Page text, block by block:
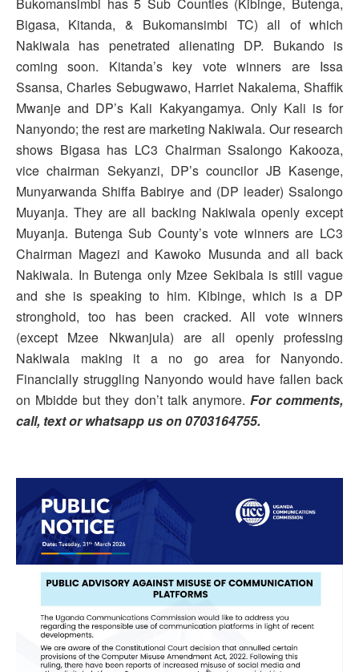
Bukomansimbi has 5 Sub Counties (Kibinge, Butenga,
Bigasa, Kitanda, & Bukomansimbi TC) all of which
Nakiwala has penetrated alienating DP. Bukando is
coming soon. Kitanda’s key vote winners are Issa
Ssansa, Charles Sebugwawo, Harriet Nakalema, Shaffik
Mwanje and DP’s Kali Kakyangamya. Only Kali is for
Nanyondo; the rest are marketing Nakiwala. Our research
shows Bigasa has LC3 Chairman Ssalongo Kakooza,
vice chairman Sekyanzi, DP’s councilor JB Kasenge,
Munyarwanda Shiffa Babirye and (DP leader) Ssalongo
Muyanja. They are all backing Nakiwala openly except
Muyanja. Butenga Sub County’s vote winners are LC3
Chairman Magezi and Kawoko Musunda and all back
Nakiwala. In Butenga only Mzee Sekibala is still vague
and she is speaking to him. Kibinge, which is a DP
stronghold, too has been cracked. All vote winners
(except Mzee Nkwanjula) are all openly professing
Nakiwala making it a no go area for Nanyondo.
Financially struggling Nanyondo would have fallen back
on Mbidde but they don’t talk anymore. For comments,
call, text or whatsapp us on 0703164755.